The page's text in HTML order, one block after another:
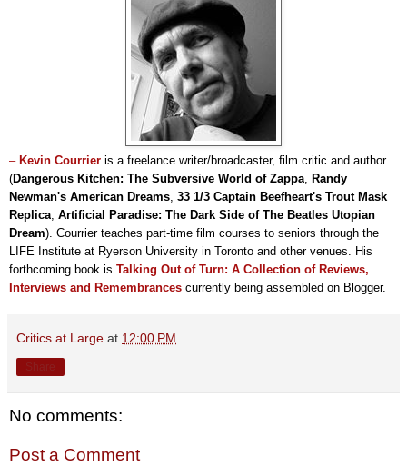
– Kevin Courrier is a freelance writer/broadcaster, film critic and author
(Dangerous Kitchen: The Subversive World of Zappa Randy
Newman's American Dreams 33 1/3 Captain Beefheart's Trout Mask
Replica Artificial Paradise: The Dark Side of The Beatles Utopian
Dream). Courrier teaches part-time film courses to seniors through the
LIFE Institute at Ryerson University in Toronto and other venues. His
forthcoming book is Talking Out of Turn: A Collection of Reviews,
Interviews and Remembrances currently being assembled on Blogger.
Critics at Large at 12:00 PM
No comments:
Post a Comment